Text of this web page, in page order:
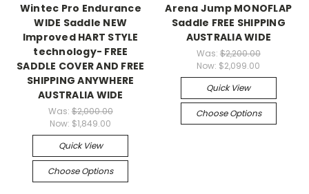
Wintec Pro Endurance
WIDE Saddle NEW
Improved HART STYLE
technology- FREE
SADDLE COVER AND FREE
SHIPPING ANYWHERE
AUSTRALIA WIDE
Was: $2,000.00
Now: $1,849.00
Quick View
Choose Options
Arena Jump MONOFLAP
Saddle FREE SHIPPING
AUSTRALIA WIDE
Was: $2,200.00
Now: $2,099.00
Quick View
Choose Options